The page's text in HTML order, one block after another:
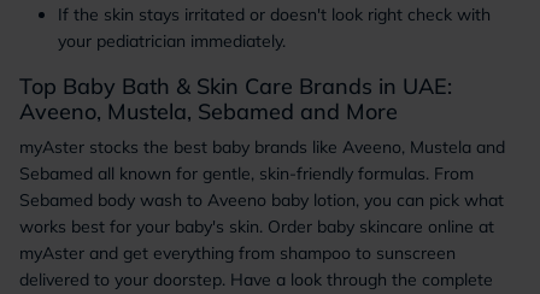
If the skin stays irritated or doesn't look right check with
your pediatrician immediately.
Top Baby Bath & Skin Care Brands in UAE:
Aveeno, Mustela, Sebamed and More
myAster stocks the best baby brands like Aveeno, Mustela and
Sebamed all known for gentle, skin-friendly formulas. From
Sebamed body wash to Aveeno baby lotion, you can pick what
works best for your baby's skin. Order baby skincare online at
myAster and get everything from shampoo to sunscreen
delivered to your doorstep. Have a look through the complete